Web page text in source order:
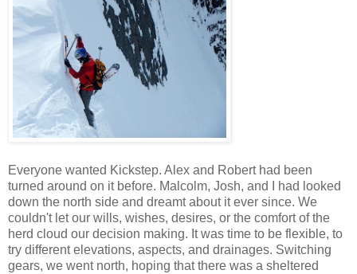
Everyone wanted Kickstep. Alex and Robert had been
turned around on it before. Malcolm, Josh, and I had looked
down the north side and dreamt about it ever since. We
couldn't let our wills, wishes, desires, or the comfort of the
herd cloud our decision making. It was time to be flexible, to
try different elevations, aspects, and drainages. Switching
gears, we went north, hoping that there was a sheltered